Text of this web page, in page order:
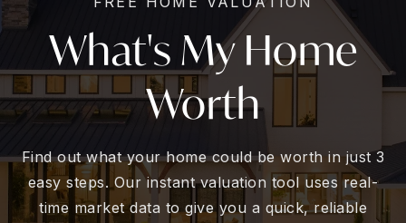
What's My Home
Worth
Find out what your home could be worth in just 3
easy steps. Our instant valuation tool uses real-
time market data to give you a quick, reliable